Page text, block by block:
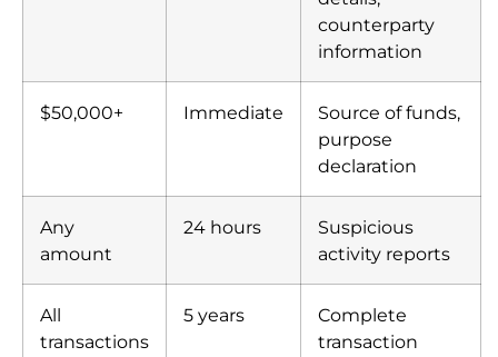
Transaction
details,
Source of funds,
Suspicious